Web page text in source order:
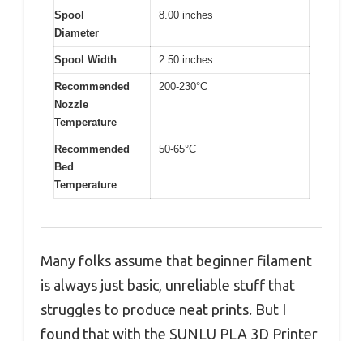
Spool
Diameter
8.00 inches
Spool Width 2.50 inches
Recommended
Nozzle
Temperature
200-230°C
Recommended
Bed
Temperature
50-65°C
Many folks assume that beginner filament
is always just basic, unreliable stuff that
struggles to produce neat prints. But I
found that with the SUNLU PLA 3D Printer